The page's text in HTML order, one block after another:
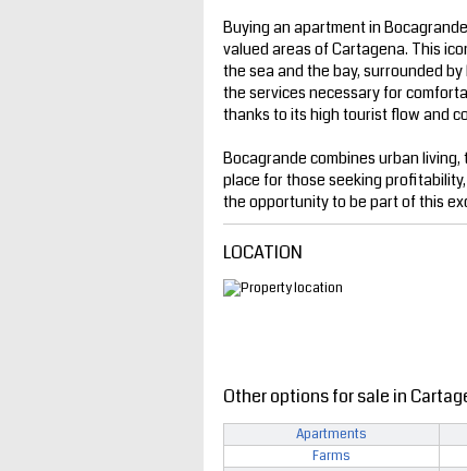
Buying an apartment in
valued areas of Cartagena. This
the sea and the bay, surrounded
the services necessary for
thanks to its high tourist flow and
Bocagrande combines urban
place for those seeking
the opportunity to be part of this
LOCATION
Other options for sale in
Apartments
Farms